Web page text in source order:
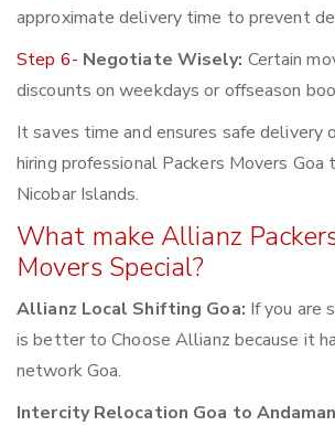
approximate delivery time to prevent
Step 6- Negotiate Wisely: Certain
discounts on weekdays or offseason
It saves time and ensures safe delivery
hiring professional Packers Movers Goa
Nicobar Islands.
What make Allianz
Movers Special?
Allianz Local Shifting Goa: If you are
is better to Choose Allianz because it
network Goa.
Intercity Relocation Goa to